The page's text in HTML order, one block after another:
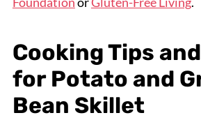
Cooking Tips
for Potato and
Bean Skillet